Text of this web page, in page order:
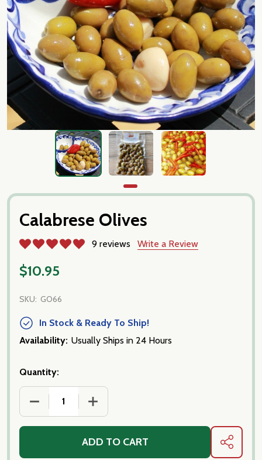
Calabrese Olives
9 reviews Write a Review
$10.95
SKU: GO66
In Stock & Ready To Ship!
Availability: Usually Ships in 24 Hours
Quantity:
DECREASE QUANTITY OF CALABRESE OLIVES
INCREASE QUANTITY OF CALABRESE
ADD TO CART SHARE